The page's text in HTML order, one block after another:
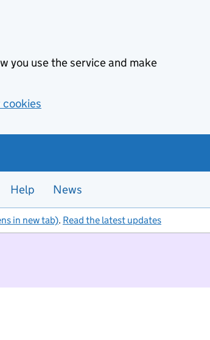
you use the service and make
cookies
Help News
in new tab). Read the latest updates